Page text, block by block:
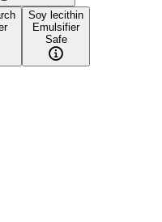
Soy lecithin
Emulsifier
Safe